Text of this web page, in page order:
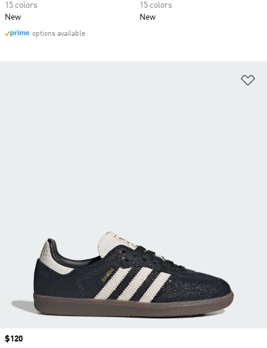
15 colors
New
options available
15 colors
New
Price
$120